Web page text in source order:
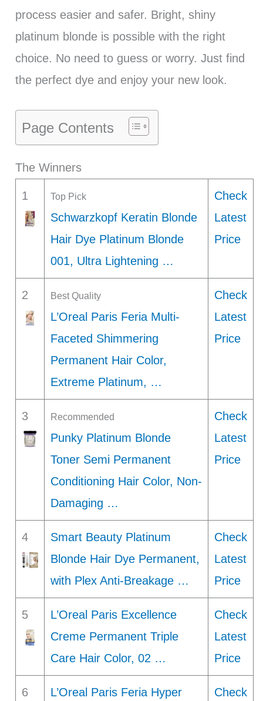
process easier and safer. Bright, shiny
platinum blonde is possible with the right
choice. No need to guess or worry. Just find
the perfect dye and enjoy your new look.
Page Contents
The Winners
1 Top Pick
Schwarzkopf Keratin Blonde
Hair Dye Platinum Blonde
001, Ultra Lightening …
Check
Latest
Price
2 Best Quality
L’Oreal Paris Feria Multi-
Faceted Shimmering
Permanent Hair Color,
Extreme Platinum, …
Check
Latest
Price
3 Recommended
Punky Platinum Blonde
Toner Semi Permanent
Conditioning Hair Color, Non-
Damaging …
Check
Latest
Price
4
Smart Beauty Platinum
Blonde Hair Dye Permanent,
with Plex Anti-Breakage …
Check
Latest
Price
5
L’Oreal Paris Excellence
Creme Permanent Triple
Care Hair Color, 02 …
Check
Latest
Price
6
L’Oreal Paris Feria Hyper
Check